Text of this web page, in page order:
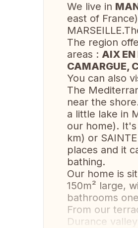
We live in
east of
The region
areas : AIX EN
CAMARGUE,
You can also
The
near the
a little lake in
our home).
km) or
places and it
bathing.
Our home is
150m² large,
bathrooms
From our
Durance